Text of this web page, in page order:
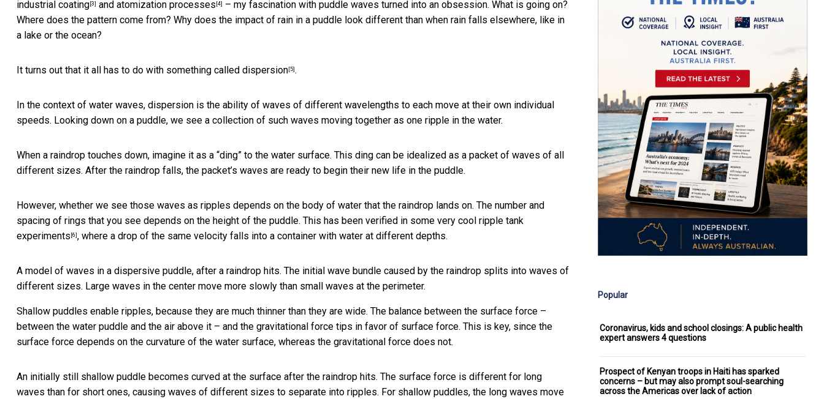
industrial coating [3] and atomization processes [4]
– my fascination with puddle waves turned into an obsession. What is going on?
Where does the pattern come from? Why does the impact of rain in a puddle look different than when rain falls elsewhere, like in
a lake or the ocean?
It turns out that it all has to do with something called dispersion [5] .
In the context of water waves, dispersion is the ability of waves of different wavelengths to each move at their own individual
speeds. Looking down on a puddle, we see a collection of such waves moving together as one ripple in the water.
When a raindrop touches down, imagine it as a “ding” to the water surface. This ding can be idealized as a packet of waves of all
different sizes. After the raindrop falls, the packet’s waves are ready to begin their new life in the puddle.
However, whether we see those waves as ripples depends on the body of water that the raindrop lands on. The number and
spacing of rings that you see depends on the height of the puddle. This has been verified in some very cool ripple tank
experiments [6] , where a drop of the same velocity falls into a container with water at different depths.
A model of waves in a dispersive puddle, after a raindrop hits. The initial wave bundle caused by the raindrop splits into waves of
different sizes. Large waves in the center move more slowly than small waves at the perimeter.
Shallow puddles enable ripples, because they are much thinner than they are wide. The balance between the surface force –
between the water puddle and the air above it – and the gravitational force tips in favor of surface force. This is key, since the
surface force depends on the curvature of the water surface, whereas the gravitational force does not.
An initially still shallow puddle becomes curved at the surface after the raindrop hits. The surface force is different for long
waves than for short ones, causing waves of different sizes to separate into ripples. For shallow puddles, the long waves move
Popular
Coronavirus, kids and school closings: A public health
expert answers 4 questions
Prospect of Kenyan troops in Haiti has sparked
concerns – but may also prompt soul-searching
across the Americas over lack of action